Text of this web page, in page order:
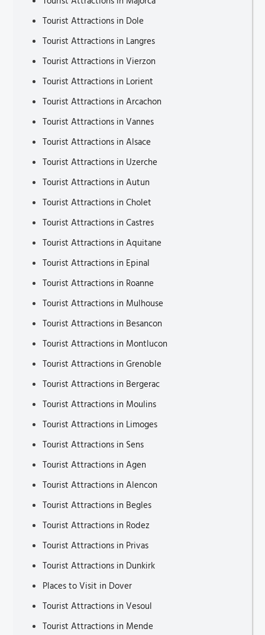
Tourist Attractions in Dole
Tourist Attractions in Langres
Tourist Attractions in Vierzon
Tourist Attractions in Lorient
Tourist Attractions in Arcachon
Tourist Attractions in Vannes
Tourist Attractions in Alsace
Tourist Attractions in Uzerche
Tourist Attractions in Autun
Tourist Attractions in Cholet
Tourist Attractions in Castres
Tourist Attractions in Aquitane
Tourist Attractions in Epinal
Tourist Attractions in Roanne
Tourist Attractions in Mulhouse
Tourist Attractions in Besancon
Tourist Attractions in Montlucon
Tourist Attractions in Grenoble
Tourist Attractions in Bergerac
Tourist Attractions in Moulins
Tourist Attractions in Limoges
Tourist Attractions in Sens
Tourist Attractions in Agen
Tourist Attractions in Alencon
Tourist Attractions in Begles
Tourist Attractions in Rodez
Tourist Attractions in Privas
Tourist Attractions in Dunkirk
Places to Visit in Dover
Tourist Attractions in Vesoul
Tourist Attractions in Mende